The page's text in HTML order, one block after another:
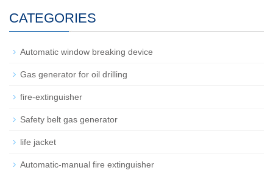
CATEGORIES
Automatic window breaking device
Gas generator for oil drilling
fire-extinguisher
Safety belt gas generator
life jacket
Automatic-manual fire extinguisher